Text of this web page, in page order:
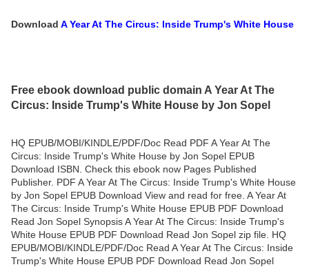
Download A Year At The Circus: Inside Trump's White House
Free ebook download public domain A Year At The
Circus: Inside Trump's White House by Jon Sopel
HQ EPUB/MOBI/KINDLE/PDF/Doc Read PDF A Year At The
Circus: Inside Trump's White House by Jon Sopel EPUB
Download ISBN. Check this ebook now Pages Published
Publisher. PDF A Year At The Circus: Inside Trump's White House
by Jon Sopel EPUB Download View and read for free. A Year At
The Circus: Inside Trump's White House EPUB PDF Download
Read Jon Sopel Synopsis A Year At The Circus: Inside Trump's
White House EPUB PDF Download Read Jon Sopel zip file. HQ
EPUB/MOBI/KINDLE/PDF/Doc Read A Year At The Circus: Inside
Trump's White House EPUB PDF Download Read Jon Sopel